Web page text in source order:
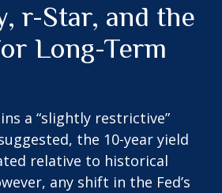
r-Star, and the
Long-Term
a “slightly restrictive”
the 10-year yield
relative to historical
any shift in the Fed’s